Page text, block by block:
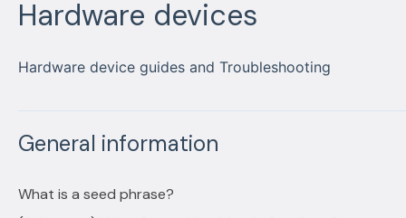
Hardware devices
Hardware device guides and Troubleshooting
General information
What is a seed phrase?